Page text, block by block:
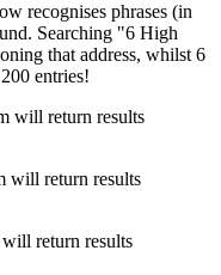
recognises phrases (in
Searching "6 High
that address, whilst 6
entries!
will return results
will return results
return results